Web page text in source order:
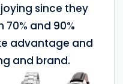
since they
and 90%
advantage and
and brand.